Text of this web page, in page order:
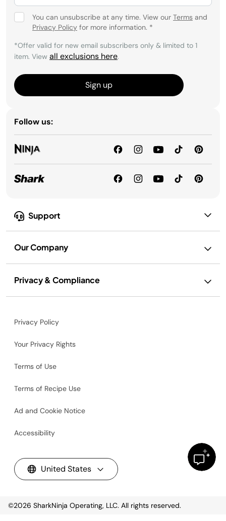
Support
Our Company
Privacy & Compliance
You can unsubscribe at any time. View our Terms and
Privacy Policy for more information. *
*Offer valid for new email subscribers only & limited to 1
item. View all exclusions here.
Sign up
Follow us:
Privacy Policy
Your Privacy Rights
Terms of Use
Terms of Recipe Use
Ad and Cookie Notice
Accessibility
United States
©2026 SharkNinja Operating, LLC. All rights reserved.